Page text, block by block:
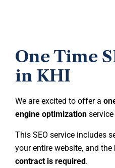
One Time
in KHI
We are excited to offer a
engine optimization
This SEO service includes
your entire website, and the
contract is required.